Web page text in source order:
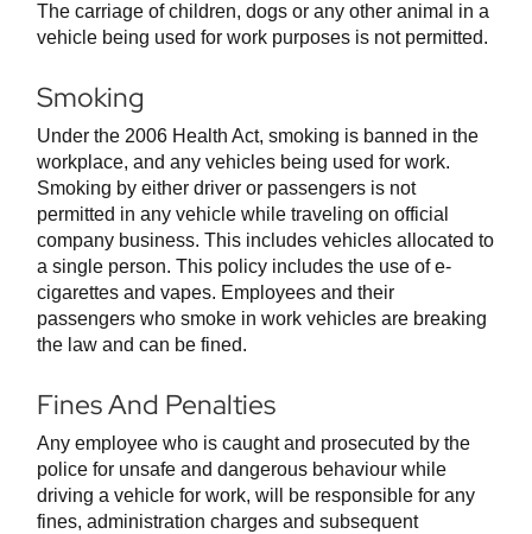
The carriage of children, dogs or any other animal in a
vehicle being used for work purposes is not permitted.
Smoking
Under the 2006 Health Act, smoking is banned in the
workplace, and any vehicles being used for work.
Smoking by either driver or passengers is not
permitted in any vehicle while traveling on official
company business. This includes vehicles allocated to
a single person. This policy includes the use of e-
cigarettes and vapes. Employees and their
passengers who smoke in work vehicles are breaking
the law and can be fined.
Fines And Penalties
Any employee who is caught and prosecuted by the
police for unsafe and dangerous behaviour while
driving a vehicle for work, will be responsible for any
fines, administration charges and subsequent